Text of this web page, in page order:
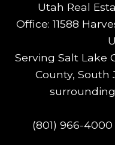
Utah Real
Office: 11588
Serving Salt Lake
County, South
(801) 966-4000